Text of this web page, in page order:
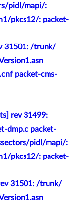
pidl/mapi/:
pkcs12/: packet-
31501: /trunk/
packet-cms-
rev 31499:
dmp.c packet-
pidl/mapi/:
pkcs12/: packet-
31501: /trunk/